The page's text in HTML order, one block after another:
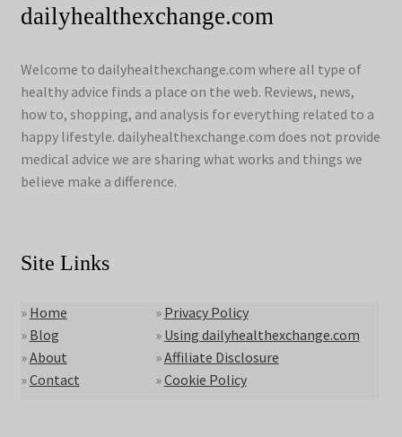
dailyhealthexchange.com
Welcome to dailyhealthexchange.com where all type of
healthy advice finds a place on the web. Reviews, news,
how to, shopping, and analysis for everything related to a
happy lifestyle. dailyhealthexchange.com does not provide
medical advice we are sharing what works and things we
believe make a difference.
Site Links
» Home
» Blog
»About
»Contact
» Privacy Policy
» Using dailyhealthexchange.com
»Affiliate Disclosure
»Cookie Policy